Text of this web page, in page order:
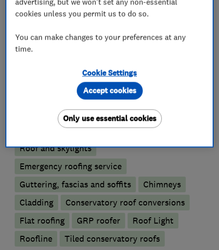
What we do
Rubber roofing (EPDM)
Lead work
Roof and skylights
Emergency roofing service
Guttering, fascias and soffits
Chimneys
Cladding
Conservatory roof conversions
Flat roofing
GRP roofer
Roof Light
Roofline
Tiled conservatory roofs
cookies unless you permit us to do so.
You can make changes to your preferences at any
time.
Cookie Settings
Only use essential cookies
Accept cookies